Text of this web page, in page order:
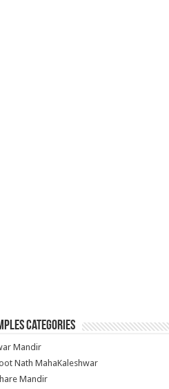
Categories
Mandir
Nath MahaKaleshwar
Mandir